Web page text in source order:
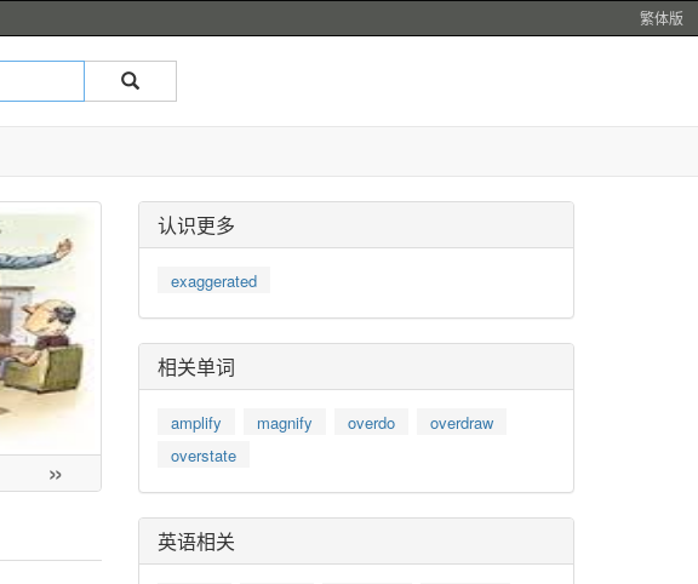
繁体版
»
认识更多
exaggerated
相关单词
amplify magnify overdo
overdraw
overstate
英语相关